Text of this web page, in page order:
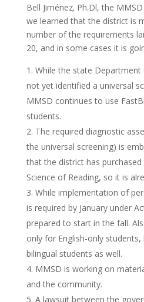
Bell Jiménez, Ph.Dl, the
we learned that the district is
number of the requirements
20, and in some cases it is
While the state
not yet identified a universal
MMSD continues to use
students.
The required diagnostic
the universal screening) is
that the district has
Science of Reading, so it is
While implementation of
is required by January under
prepared to start in the fall.
only for English-only
bilingual students as well.
MMSD is working on
and the community.
A lawsuit between the